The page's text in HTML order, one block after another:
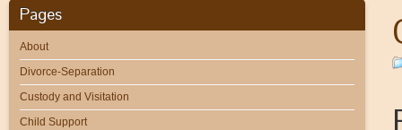
Pages
About
Divorce-Separation
Custody and Visitation
Child Support